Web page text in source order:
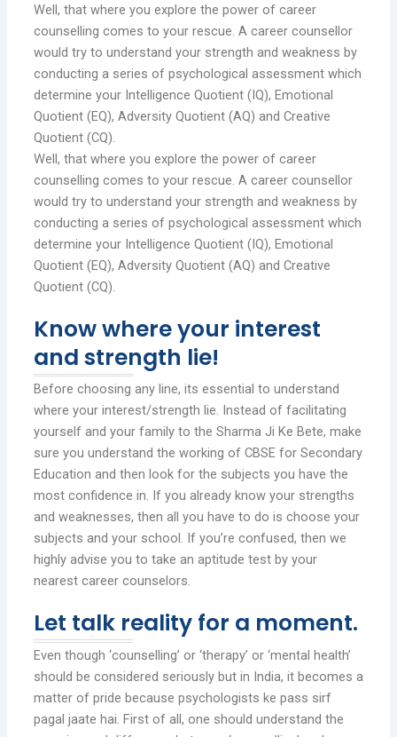
Well, that where you explore the power of career
counselling comes to your rescue. A career counsellor
would try to understand your strength and weakness by
conducting a series of psychological assessment which
determine your Intelligence Quotient (IQ), Emotional
Quotient (EQ), Adversity Quotient (AQ) and Creative
Quotient (CQ).
Well, that where you explore the power of career
counselling comes to your rescue. A career counsellor
would try to understand your strength and weakness by
conducting a series of psychological assessment which
determine your Intelligence Quotient (IQ), Emotional
Quotient (EQ), Adversity Quotient (AQ) and Creative
Quotient (CQ).
Know where your interest
and strength lie!
Before choosing any line, its essential to understand
where your interest/strength lie. Instead of facilitating
yourself and your family to the Sharma Ji Ke Bete, make
sure you understand the working of CBSE for Secondary
Education and then look for the subjects you have the
most confidence in. If you already know your strengths
and weaknesses, then all you have to do is choose your
subjects and your school. If you’re confused, then we
highly advise you to take an aptitude test by your
nearest career counselors.
Let talk reality for a moment.
Even though ‘counselling’ or ‘therapy’ or ‘mental health’
should be considered seriously but in India, it becomes a
matter of pride because psychologists ke pass sirf
pagal jaate hai. First of all, one should understand the